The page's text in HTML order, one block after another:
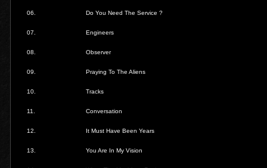
06. Do You Need The Service ?
07. Engineers
08. Observer
09. Praying To The Aliens
10. Tracks
11. Conversation
12. It Must Have Been Years
13. You Are In My Vision